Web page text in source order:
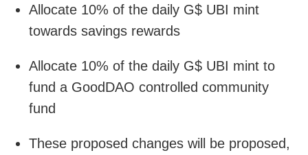
Allocate 10% of the daily G$ UBI mint
towards savings rewards
Allocate 10% of the daily G$ UBI mint to
fund a GoodDAO controlled community
fund
These proposed changes will be proposed,